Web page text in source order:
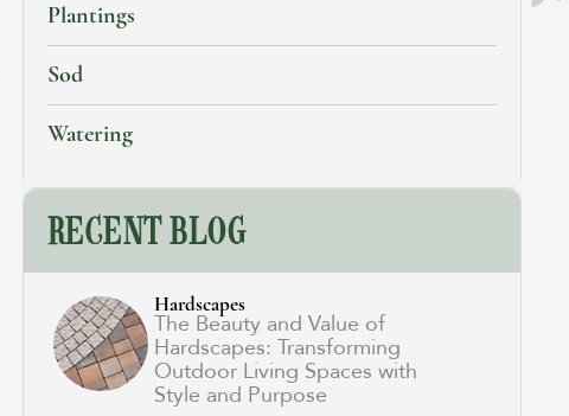
Plantings
Sod
Watering
RECENT BLOG
Hardscapes
The Beauty and Value of
Hardscapes: Transforming
Outdoor Living Spaces with
Style and Purpose